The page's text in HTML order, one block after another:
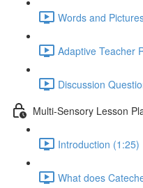
Words and
Adaptive Teacher
Discussion
Multi-Sensory Lesson
Introduction (1:25)
What does